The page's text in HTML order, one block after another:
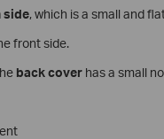
side, which is a small and
front side.
back cover has a small